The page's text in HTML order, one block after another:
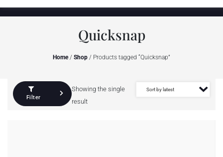
Quicksnap
Home/ Shop / Products tagged “Quicksnap”
Filter
Showing the single
result